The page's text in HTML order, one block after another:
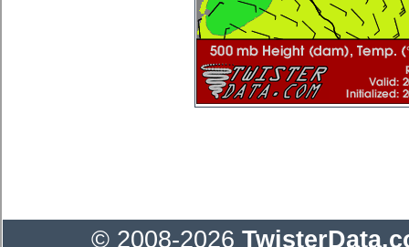
© 2008-2026